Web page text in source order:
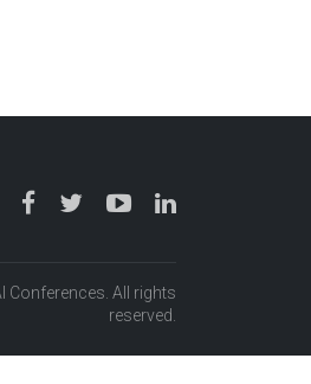
Conferences. All rights
reserved.